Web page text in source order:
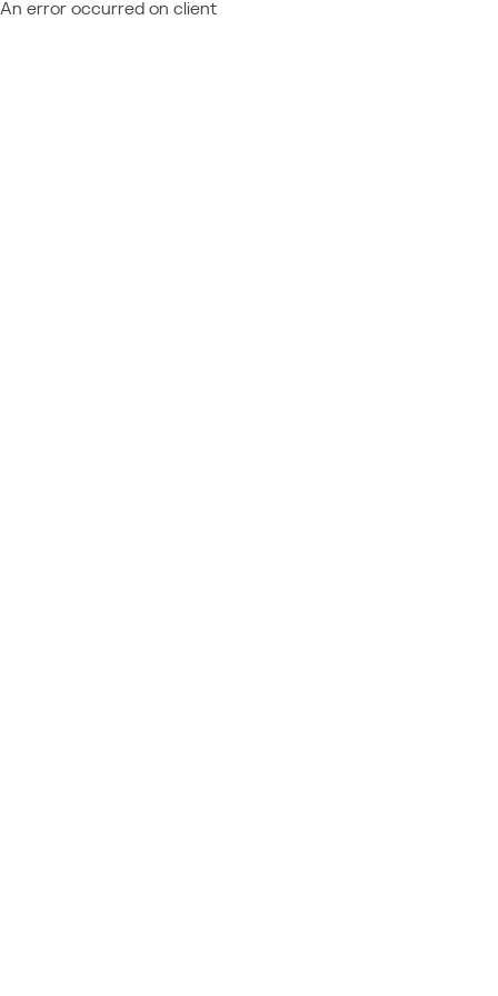
An error occurred on client